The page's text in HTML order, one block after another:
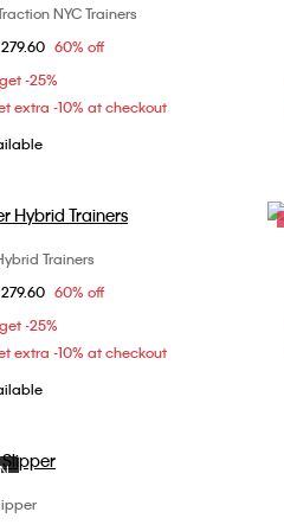
Choose Your Size
36
37
NYC Trainers
60% off
-25%
extra -10% at checkout
Choose Your Size
38
Trainers
60% off
-25%
extra -10% at checkout
Choose Your Size